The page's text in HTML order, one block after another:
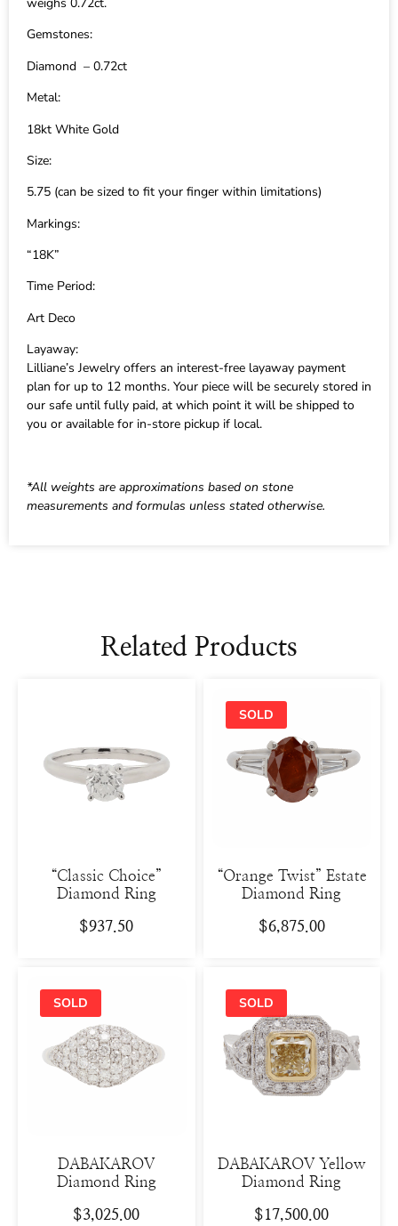
Gemstones:
Diamond – 0.72ct
Metal:
18kt White Gold
Size:
5.75 (can be sized to fit your finger within limitations)
Markings:
“18K”
Time Period:
Art Deco
Layaway:
Lilliane’s Jewelry offers an interest-free layaway payment
plan for up to 12 months. Your piece will be securely stored in
our safe until fully paid, at which point it will be shipped to
you or available for in-store pickup if local.
*All weights are approximations based on stone
measurements and formulas unless stated otherwise.
Related Products
“Classic Choice”
Diamond Ring
$937.50
“Orange Twist” Estate
Diamond Ring
$6,875.00
DABAKAROV
Diamond Ring
$3,025.00
DABAKAROV Yellow
Diamond Ring
$17,500.00